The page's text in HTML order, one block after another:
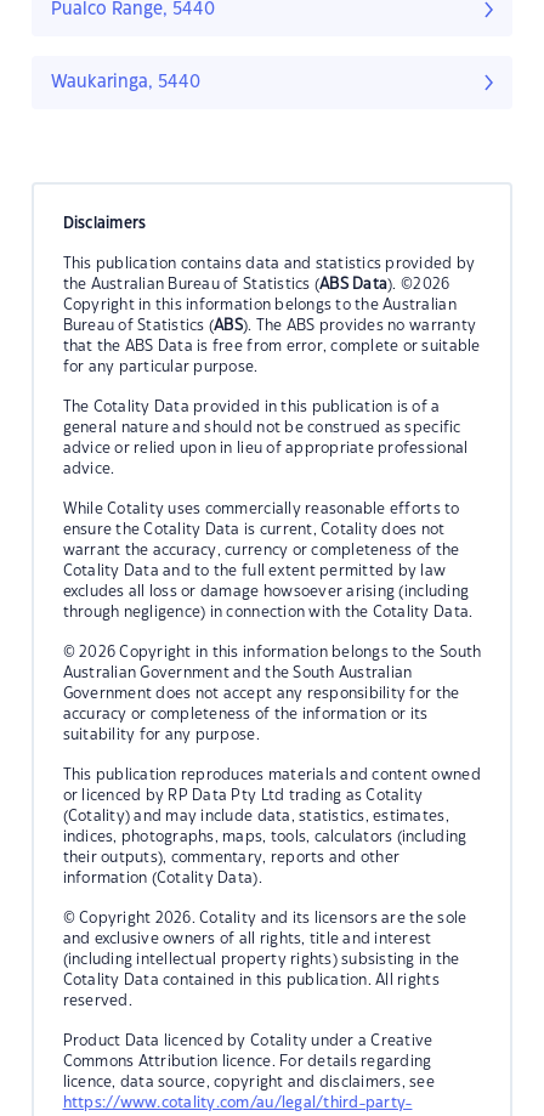
Pualco Range, 5440
Waukaringa, 5440
Disclaimers
This publication contains data and statistics provided by
the Australian Bureau of Statistics (ABS Data). ©2026
Copyright in this information belongs to the Australian
Bureau of Statistics (ABS). The ABS provides no warranty
that the ABS Data is free from error, complete or suitable
for any particular purpose.
The Cotality Data provided in this publication is of a
general nature and should not be construed as specific
advice or relied upon in lieu of appropriate professional
advice.
While Cotality uses commercially reasonable efforts to
ensure the Cotality Data is current, Cotality does not
warrant the accuracy, currency or completeness of the
Cotality Data and to the full extent permitted by law
excludes all loss or damage howsoever arising (including
through negligence) in connection with the Cotality Data.
© 2026 Copyright in this information belongs to the South
Australian Government and the South Australian
Government does not accept any responsibility for the
accuracy or completeness of the information or its
suitability for any purpose.
This publication reproduces materials and content owned
or licenced by RP Data Pty Ltd trading as Cotality
(Cotality) and may include data, statistics, estimates,
indices, photographs, maps, tools, calculators (including
their outputs), commentary, reports and other
information (Cotality Data).
© Copyright 2026. Cotality and its licensors are the sole
and exclusive owners of all rights, title and interest
(including intellectual property rights) subsisting in the
Cotality Data contained in this publication. All rights
reserved.
Product Data licenced by Cotality under a Creative
Commons Attribution licence. For details regarding
licence, data source, copyright and disclaimers, see
https://www.cotality.com/au/legal/third-party-